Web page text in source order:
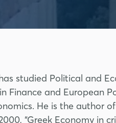
studied Political and
Finance and European
He is the author
“Greek Economy in